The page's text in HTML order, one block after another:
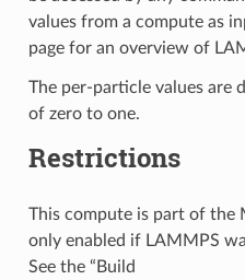
values from a compute as
page for an overview of
The per-particle values are
of zero to one.
Restrictions
This compute is part of the
only enabled if LAMMPS
See the “Build